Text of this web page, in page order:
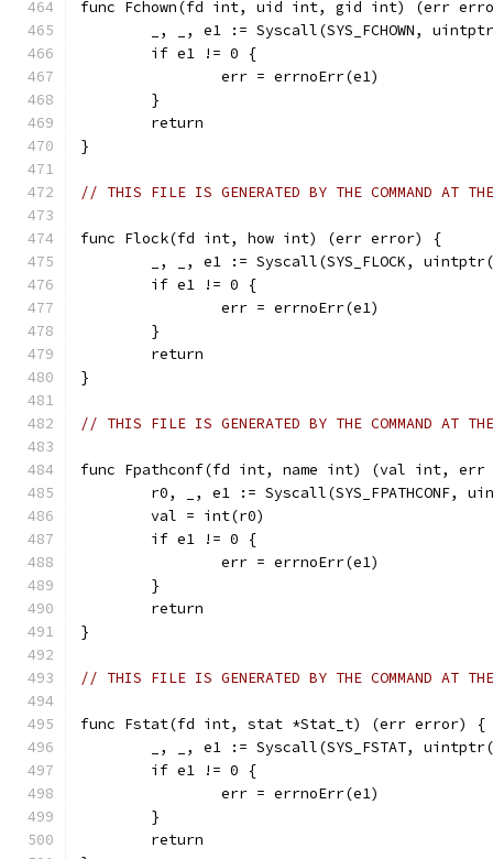
func Fchown(fd int, uid int, gid int) (err
_, _, e1 := Syscall(SYS_FCHOWN,
	if e1 != 0 {
		err = errnoErr(e1)
	}
	return
}
// THIS FILE IS GENERATED BY THE COMMAND AT
func Flock(fd int, how int) (err error) {
_, _, e1 := Syscall(SYS_FLOCK,
	if e1 != 0 {
		err = errnoErr(e1)
	}
	return
}
// THIS FILE IS GENERATED BY THE COMMAND AT
func Fpathconf(fd int, name int) (val int,
r0, _, e1 := Syscall(SYS_FPATHCONF,
	val = int(r0)
	if e1 != 0 {
		err = errnoErr(e1)
	}
	return
}
// THIS FILE IS GENERATED BY THE COMMAND AT
func Fstat(fd int, stat *Stat_t) (err error) {
_, _, e1 := Syscall(SYS_FSTAT,
	if e1 != 0 {
		err = errnoErr(e1)
	}
	return